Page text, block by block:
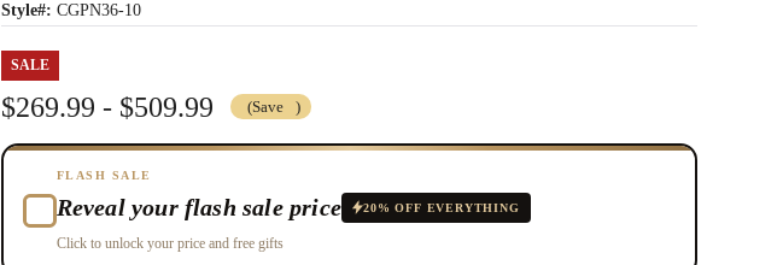
Style#: CGPN36-10
SALE
$269.99 - $509.99 (Save )
FLASH SALE
Reveal your flash sale price 20% OFF EVERYTHING
Click to unlock your price and free gifts